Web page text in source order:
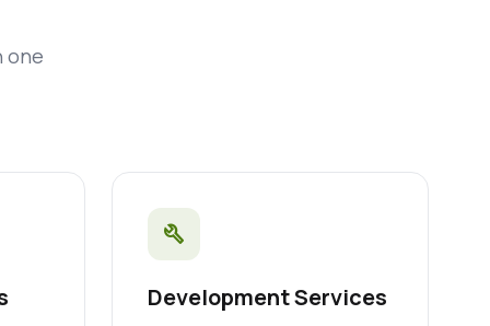
one
build
Development Services